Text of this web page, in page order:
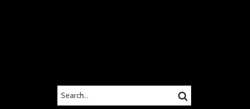
SEARCH… SEARCH